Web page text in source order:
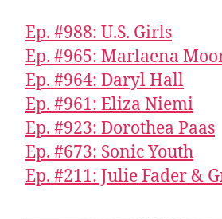
Ep. #988: U.S. Girls
Ep. #965: Marlaena
Ep. #964: Daryl Hall
Ep. #961: Eliza Niemi
Ep. #923: Dorothea Paas
Ep. #673: Sonic Youth
Ep. #211: Julie Fader &